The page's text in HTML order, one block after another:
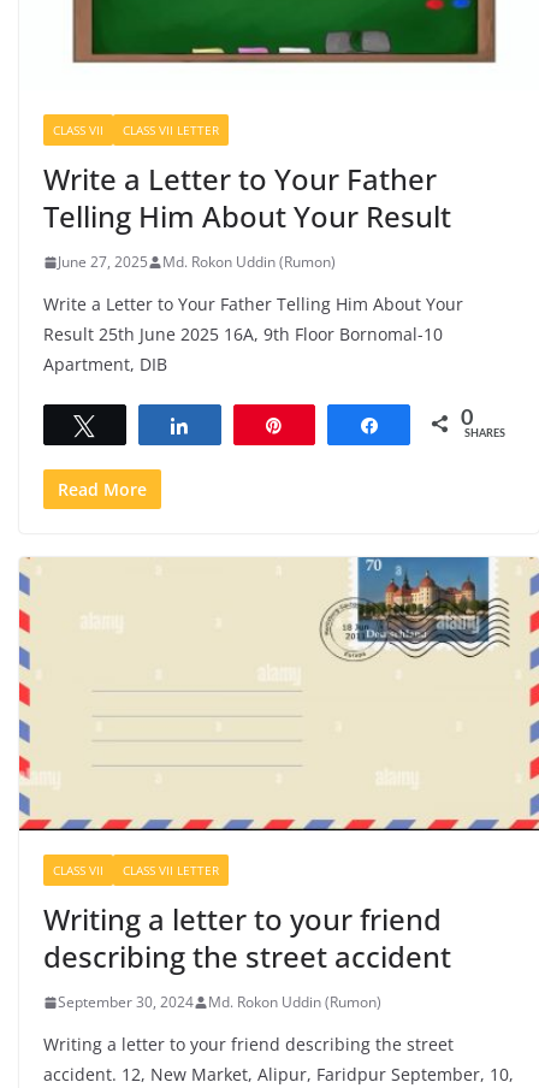
CLASS VII CLASS VII LETTER
Write a Letter to Your Father
Telling Him About Your Result
June 27, 2025 Md. Rokon Uddin (Rumon)
Write a Letter to Your Father Telling Him About Your
Result 25th June 2025 16A, 9th Floor Bornomal-10
Apartment, DIB
Share 0
SHARES
Read More
CLASS VII CLASS VII LETTER
Writing a letter to your friend
describing the street accident
September 30, 2024 Md. Rokon Uddin (Rumon)
Writing a letter to your friend describing the street
accident. 12, New Market, Alipur, Faridpur September, 10,